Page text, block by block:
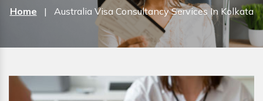
Home | Australia Visa Consultancy Services In Kolkata